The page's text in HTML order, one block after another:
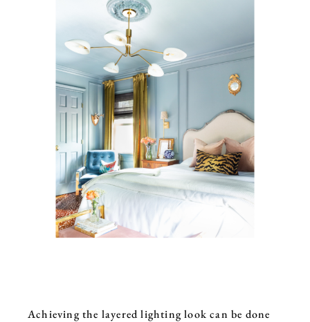
Achieving the layered lighting look can be done